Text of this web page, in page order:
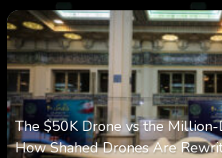
The $50K Drone vs the
How Shahed Drones Are